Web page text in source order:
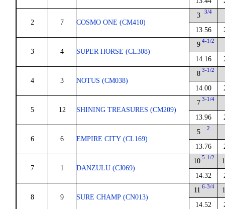
2 7 COSMO ONE (CM410)
3 3/4
13.56
3 4 SUPER HORSE (CL308)
9 4-1/2
14.16
4 3 NOTUS (CM038)
8 3-1/2
14.00
5 12 SHINING TREASURES (CM209)
7 3-1/4
13.96
6 6 EMPIRE CITY (CL169)
5 2
13.76
7 1 DANZULU (CJ069)
10 5-1/2
14.32
8 9 SURE CHAMP (CN013)
11 6-3/4
14.52